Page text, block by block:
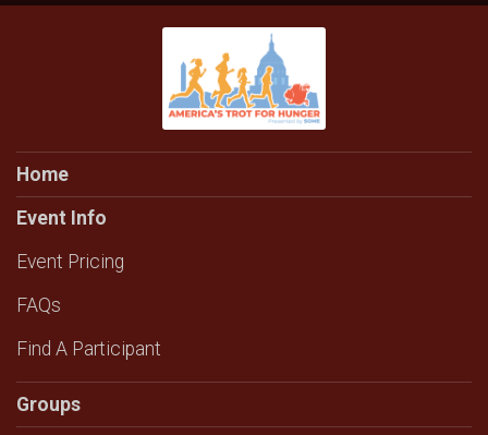
Home
Event Info
Event Pricing
FAQs
Find A Participant
Groups